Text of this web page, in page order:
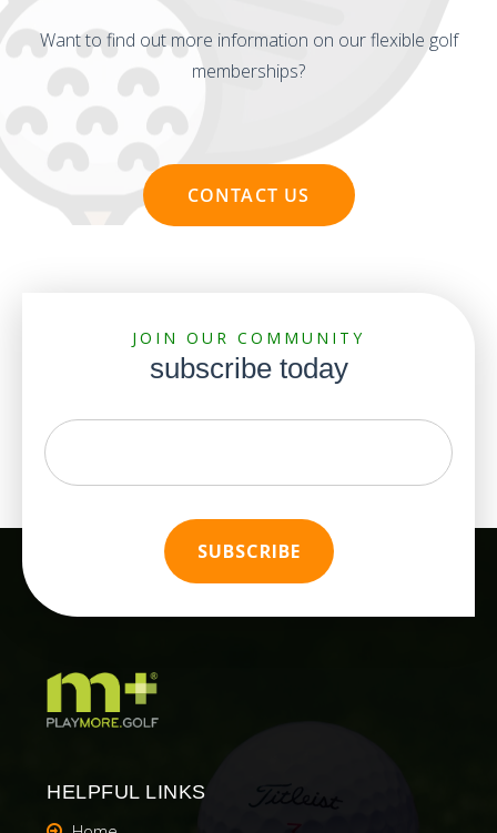
Want to find out more information on our flexible golf
memberships?
CONTACT US
JOIN OUR COMMUNITY
subscribe today
HELPFUL LINKS